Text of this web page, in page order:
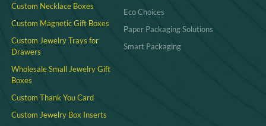
Custom Necklace Boxes
Custom Magnetic Gift Boxes
Custom Jewelry Trays for
Drawers
Wholesale Small Jewelry Gift
Boxes
Custom Thank You Card
Custom Jewelry Box Inserts​
Eco Choices
Paper Packaging Solutions
Smart Packaging